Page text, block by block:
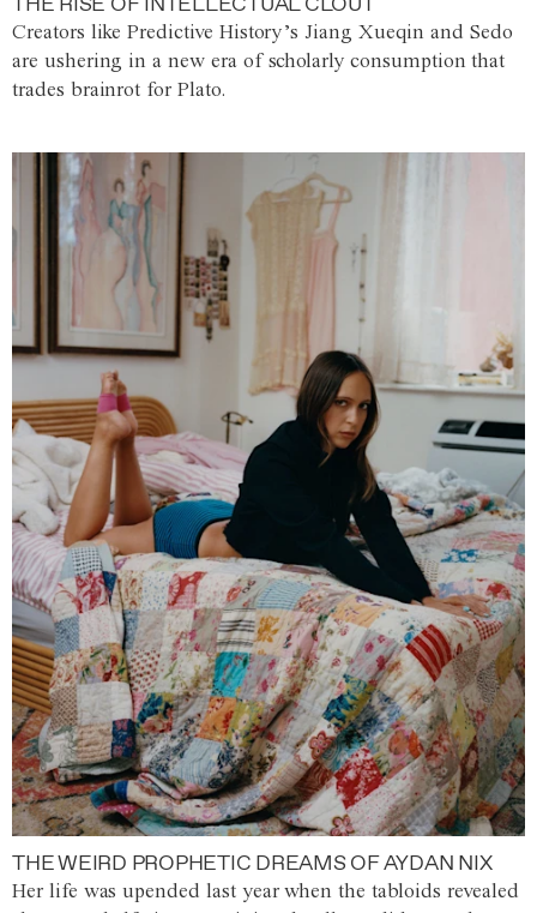
Creators like Predictive History’s Jiang Xueqin and Sedo
are ushering in a new era of scholarly consumption that
trades brainrot for Plato.
THE WEIRD PROPHETIC DREAMS OF AYDAN NIX
Her life was upended last year when the tabloids revealed